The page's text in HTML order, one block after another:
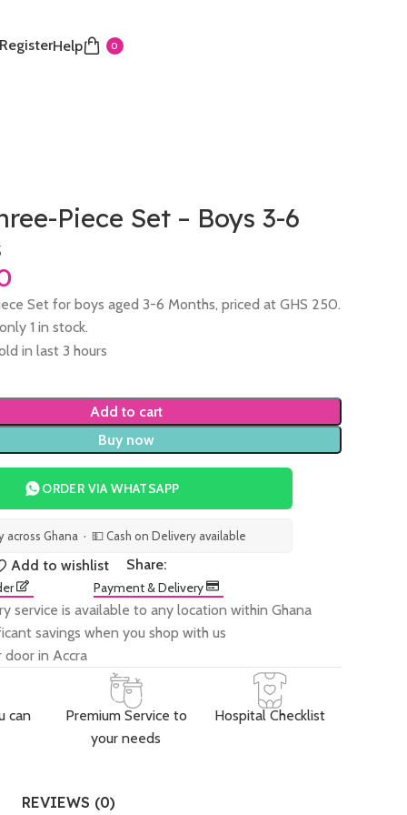
Help 0
Piece Set – Boys 3-6
Set for boys aged 3-6 Months, priced at GHS 250.
1 in stock.
in last 3 hours
Add to cart
Buy now
ORDER VIA WHATSAPP
across Ghana · 💵 Cash on Delivery available
Add to wishlist Share:
Payment & Delivery
service is available to any location within Ghana
savings when you shop with us
door in Accra
can
Premium Service to
your needs
Hospital Checklist
REVIEWS (0)